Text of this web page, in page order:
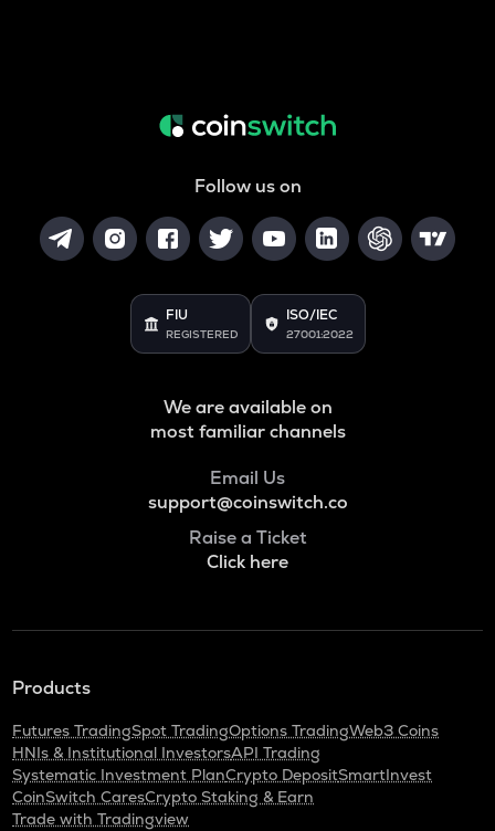
Follow us on
FIU
REGISTERED
ISO/IEC
27001:2022
We are available on
most familiar channels
Email Us
support@coinswitch.co
Raise a Ticket
Click here
Products
Futures TradingSpot TradingOptions TradingWeb3 Coins
HNIs & Institutional InvestorsAPI Trading
Systematic Investment PlanCrypto DepositSmartInvest
CoinSwitch CaresCrypto Staking & Earn
Trade with Tradingview